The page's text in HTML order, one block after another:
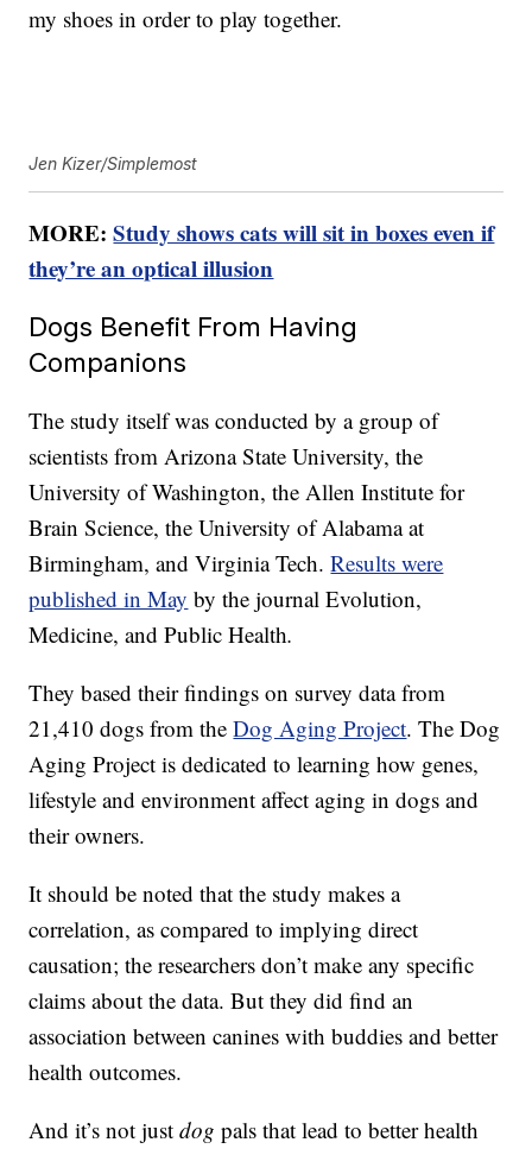
my shoes in order to play together.
Jen Kizer/Simplemost
MORE:Study shows cats will sit in boxes even if
they’re an optical illusion
Dogs Benefit From Having
Companions
The study itself was conducted by a group of
scientists from Arizona State University, the
University of Washington, the Allen Institute for
Brain Science, the University of Alabama at
Birmingham, and Virginia Tech.Results were
published in May by the journal Evolution,
Medicine, and Public Health.
They based their findings on survey data from
21,410 dogs from theDog Aging Project. The Dog
Aging Project is dedicated to learning how genes,
lifestyle and environment affect aging in dogs and
their owners.
It should be noted that the study makes a
correlation, as compared to implying direct
causation; the researchers don’t make any specific
claims about the data. But they did find an
association between canines with buddies and better
health outcomes.
And it’s not justdog pals that lead to better health